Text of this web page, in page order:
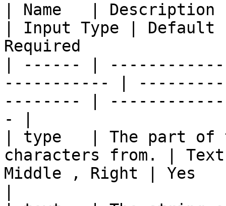
| Name   | Description
| Input Type |
Required
| ------ |
----------- |
-------- |
- |
| type   | The part of
characters from. |
Middle , Right | Yes